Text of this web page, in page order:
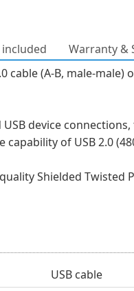
Warranty &
cable (A-B, male-
device
of USB 2.0
Shielded
USB cable